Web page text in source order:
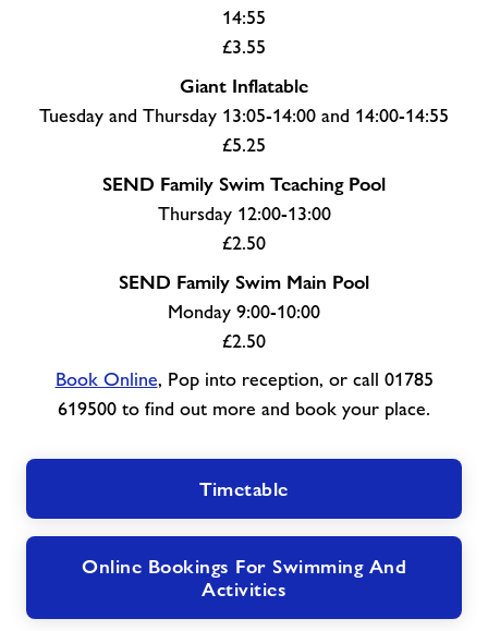
14:55
£3.55
Giant Inflatable
Tuesday and Thursday 13:05-14:00 and 14:00-14:55
£5.25
SEND Family Swim Teaching Pool
Thursday 12:00-13:00
£2.50
SEND Family Swim Main Pool
Monday 9:00-10:00
£2.50
Book Online, Pop into reception, or call 01785
619500 to find out more and book your place.
Timetable
Online Bookings For Swimming And
Activities